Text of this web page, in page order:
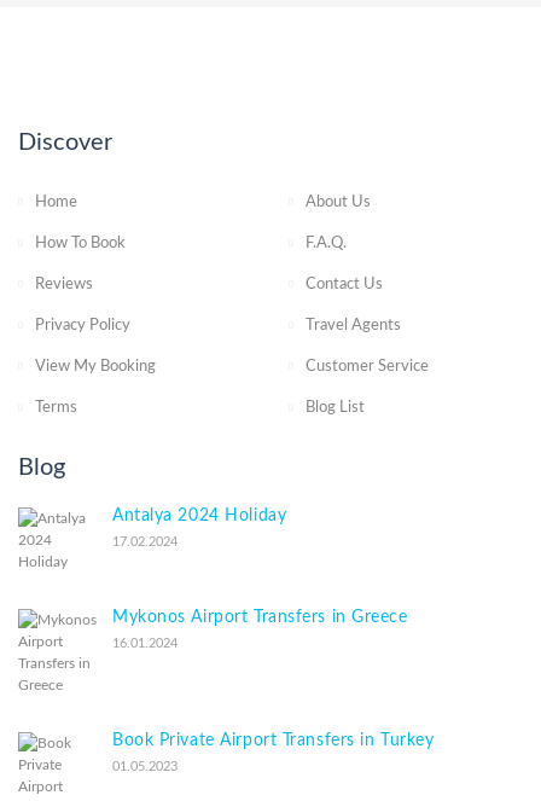
Discover
Home About Us
How To Book F.A.Q.
Reviews Contact Us
Privacy Policy Travel Agents
View My Booking Customer Service
Terms Blog List
Blog
Antalya 2024 Holiday
17.02.2024
Mykonos Airport Transfers in Greece
16.01.2024
Book Private Airport Transfers in Turkey
01.05.2023